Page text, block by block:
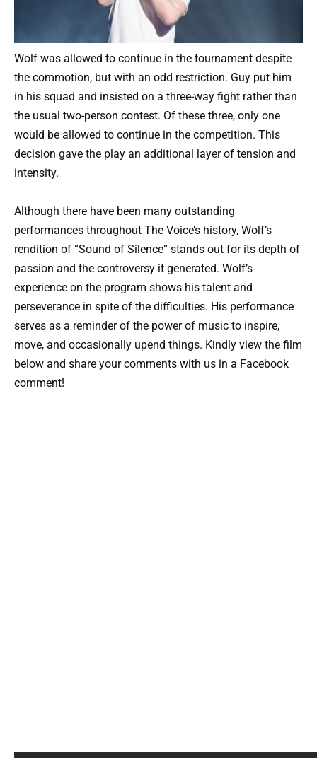
Wolf was allowed to continue in the tournament despite
the commotion, but with an odd restriction. Guy put him
in his squad and insisted on a three-way fight rather than
the usual two-person contest. Of these three, only one
would be allowed to continue in the competition. This
decision gave the play an additional layer of tension and
intensity.
Although there have been many outstanding
performances throughout The Voice’s history, Wolf’s
rendition of “Sound of Silence” stands out for its depth of
passion and the controversy it generated. Wolf’s
experience on the program shows his talent and
perseverance in spite of the difficulties. His performance
serves as a reminder of the power of music to inspire,
move, and occasionally upend things. Kindly view the film
below and share your comments with us in a Facebook
comment!